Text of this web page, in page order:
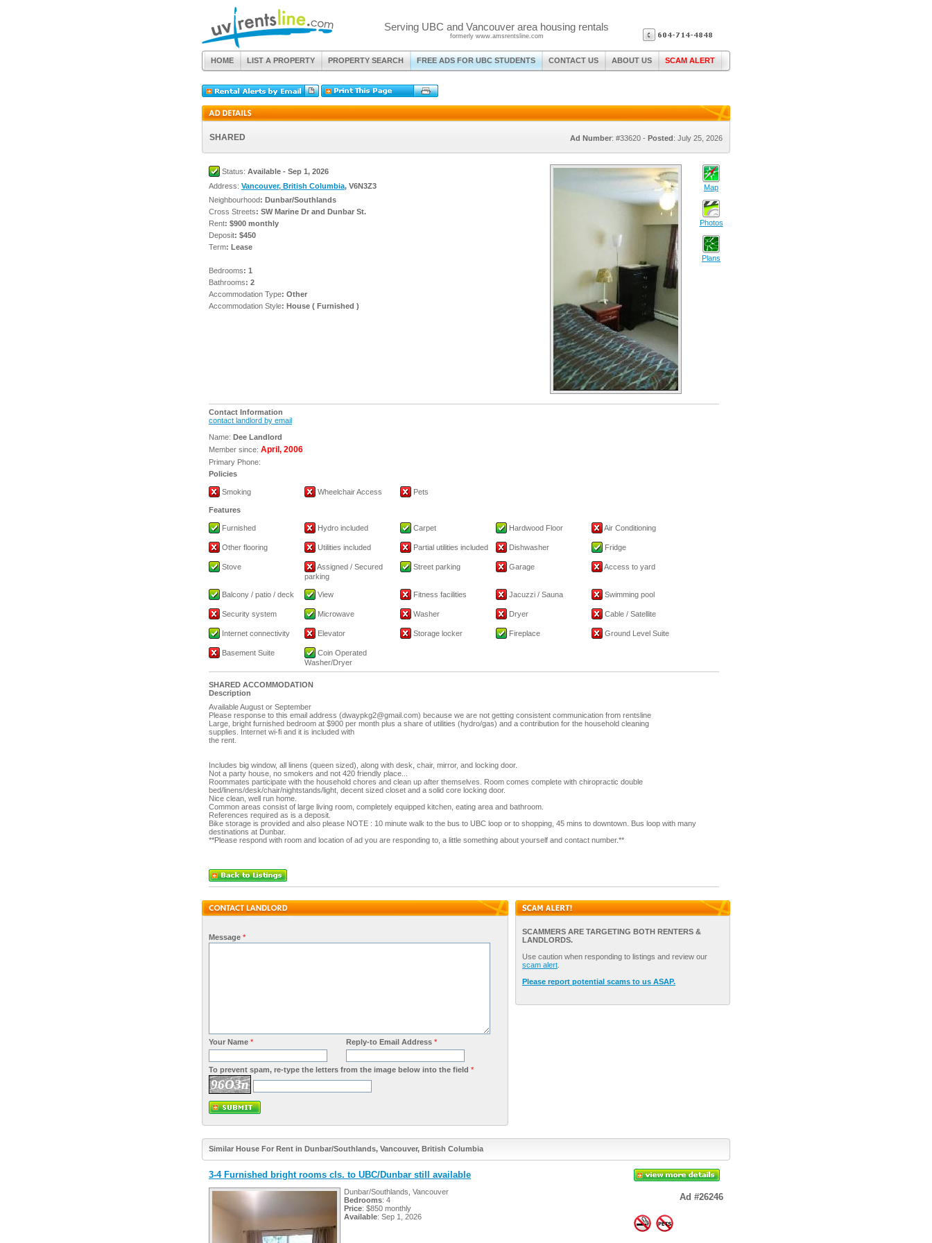
Serving UBC and Vancouver area housing rentals
formerly www.amsrentsline.com
HOME LIST A PROPERTY PROPERTY SEARCH FREE ADS FOR UBC STUDENTS CONTACT US ABOUT US SCAM ALERT
SHARED Ad Number: #33620 - Posted: July 25, 2026
Status: Available - Sep 1, 2026
Address: Vancouver, British Columbia, V6N3Z3
Neighbourhood: Dunbar/Southlands
Cross Streets: SW Marine Dr and Dunbar St.
Rent: $900 monthly
Deposit: $450
Term: Lease
Bedrooms: 1
Bathrooms: 2
Accommodation Type: Other
Accommodation Style: House ( Furnished )
Map
Photos
Plans
Contact Information
contact landlord by email
Name: Dee Landlord
Member since: April, 2006
Primary Phone:
Policies
Smoking Wheelchair Access Pets
Features
Furnished Hydro included Carpet Hardwood Floor Air Conditioning
Other flooring Utilities included Partial utilities included Dishwasher Fridge
Stove
Assigned / Secured
parking
Street parking Garage Access to yard
Balcony / patio / deck View Fitness facilities Jacuzzi / Sauna Swimming pool
Security system Microwave Washer Dryer Cable / Satellite
Internet connectivity Elevator Storage locker Fireplace Ground Level Suite
Basement Suite
Coin Operated
Washer/Dryer
SHARED ACCOMMODATION
Description
Available August or September
Please response to this email address (dwaypkg2@gmail.com) because we are not getting consistent communication from rentsline
Large, bright furnished bedroom at $900 per month plus a share of utilities (hydro/gas) and a contribution for the household cleaning
supplies. Internet wi-fi and it is included with
the rent.
Includes big window, all linens (queen sized), along with desk, chair, mirror, and locking door.
Not a party house, no smokers and not 420 friendly place...
Roommates participate with the household chores and clean up after themselves. Room comes complete with chiropractic double
bed/linens/desk/chair/nightstands/light, decent sized closet and a solid core locking door.
Nice clean, well run home.
Common areas consist of large living room, completely equipped kitchen, eating area and bathroom.
References required as is a deposit.
Bike storage is provided and also please NOTE : 10 minute walk to the bus to UBC loop or to shopping, 45 mins to downtown. Bus loop with many
destinations at Dunbar.
**Please respond with room and location of ad you are responding to, a little something about yourself and contact number.**
SCAMMERS ARE TARGETING BOTH RENTERS &
LANDLORDS.
Use caution when responding to listings and review our
scam alert
Please report potential scams to us ASAP.
Message *
Your Name * Reply-to Email Address *
To prevent spam, re-type the letters from the image below into the field *
96O3n
Similar House For Rent in Dunbar/Southlands, Vancouver, British Columbia
3-4 Furnished bright rooms cls. to UBC/Dunbar still available
Dunbar/Southlands, Vancouver
Bedrooms: 4
Price: $850 monthly
Available: Sep 1, 2026
Ad #26246